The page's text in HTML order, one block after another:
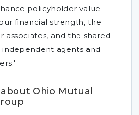
policyholder value
financial strength, the
associates, and the shared
independent agents and
Ohio Mutual